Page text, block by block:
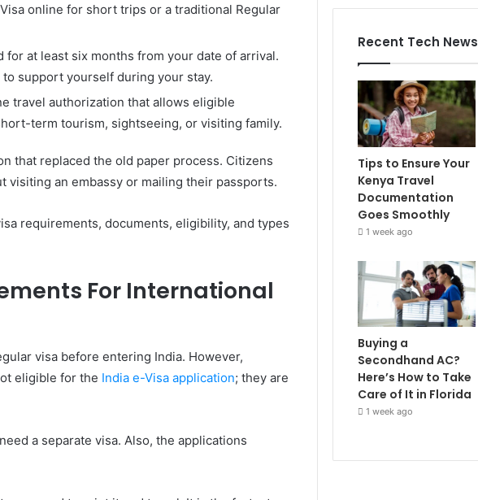
online for short trips or a traditional Regular
for at least six months from your date of arrival.
support yourself during your stay.
travel authorization that allows eligible
term tourism, sightseeing, or visiting family.
that replaced the old paper process. Citizens
visiting an embassy or mailing their passports.
requirements, documents, eligibility, and types
For International
visa before entering India. However,
eligible for the India e-Visa application; they are
a separate visa. Also, the applications
Recent Tech News
Tips to Ensure Your
Kenya Travel
Documentation
Goes Smoothly
1 week ago
Buying a
Secondhand AC?
Here’s How to Take
Care of It in Florida
1 week ago